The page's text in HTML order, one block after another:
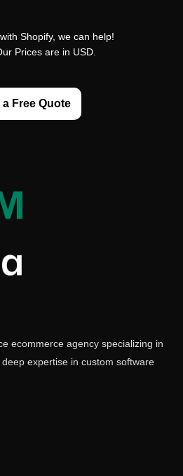
Shopify, we can help!
Prices are in USD.
a Free Quote
ecommerce agency specializing in
expertise in custom software